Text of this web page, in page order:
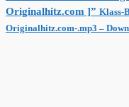
Originalhitz.com ]” Klass-
Originalhitz.com-.mp3 –